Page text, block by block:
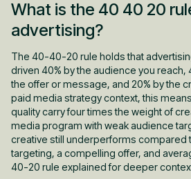
What is the 40 40 20
advertising?
The 40-40-20 rule holds that
driven 40% by the audience you reach,
the offer or message, and 20% by the
paid media strategy context, this
quality carry four times the weight of
media program with weak audience
creative still underperforms compared
targeting, a compelling offer, and
40-20 rule explained for deeper